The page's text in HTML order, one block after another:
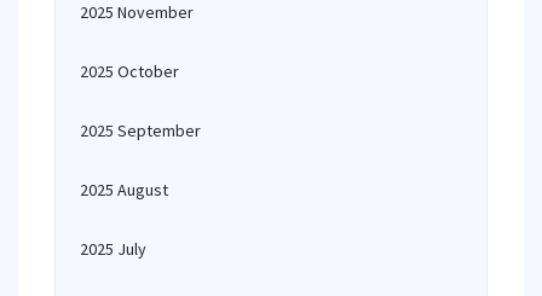
2025 November
2025 October
2025 September
2025 August
2025 July